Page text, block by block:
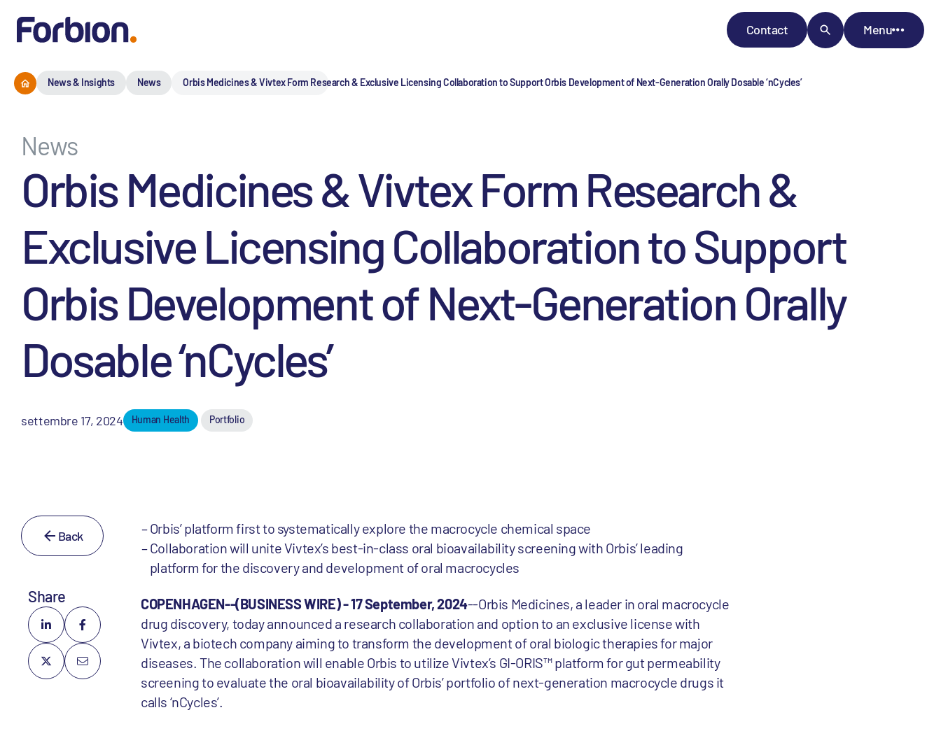
Contact Menu
News & Insights News Orbis Medicines & Vivtex Form Research & Exclusive Licensing Collaboration to Support Orbis Development of Next-Generation Orally Dosable ‘nCycles’
News
Orbis Medicines & Vivtex Form Research &
Exclusive Licensing Collaboration to Support
Orbis Development of Next-Generation Orally
Dosable ‘nCycles’
settembre 17, 2024 Human Health Portfolio
Back
Share
Orbis’ platform first to systematically explore the macrocycle chemical space
Collaboration will unite Vivtex’s best-in-class oral bioavailability screening with Orbis’ leading
platform for the discovery and development of oral macrocycles
COPENHAGEN--(BUSINESS WIRE) - 17 September, 2024--Orbis Medicines, a leader in oral macrocycle
drug discovery, today announced a research collaboration and option to an exclusive license with
Vivtex, a biotech company aiming to transform the development of oral biologic therapies for major
diseases. The collaboration will enable Orbis to utilize Vivtex’s GI-ORIS™ platform for gut permeability
screening to evaluate the oral bioavailability of Orbis’ portfolio of next-generation macrocycle drugs it
calls ‘nCycles’.